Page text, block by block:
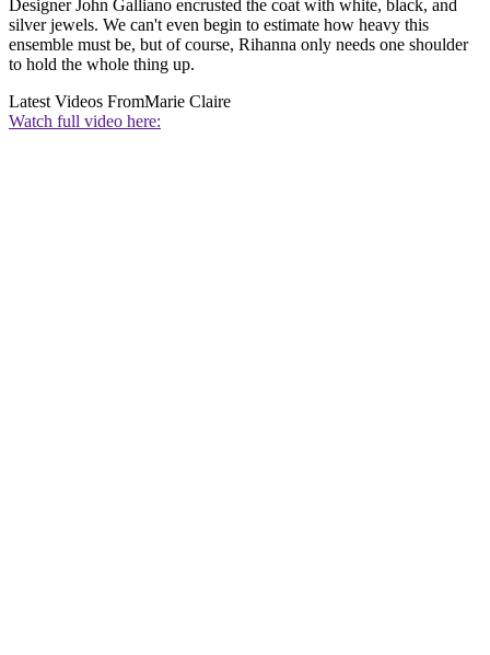
Designer John Galliano encrusted the coat with white, black, and
silver jewels. We can't even begin to estimate how heavy this
ensemble must be, but of course, Rihanna only needs one shoulder
to hold the whole thing up.
Latest Videos FromMarie Claire
Watch full video here: